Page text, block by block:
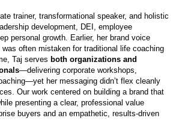
trainer, transformational speaker, and holistic
development, DEI, employee
personal growth. Earlier, her brand voice
often mistaken for traditional life coaching
Taj serves both organizations and
—delivering corporate workshops,
her messaging didn’t flex cleanly
Our work centered on building a brand that
presenting a clear, professional value
buyers and an empathetic, results-driven